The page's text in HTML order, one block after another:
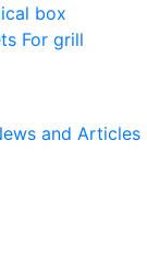
box
For grill
and Articles